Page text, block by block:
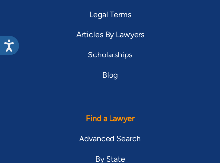
Legal Terms
Articles By Lawyers
Scholarships
Blog
Find a Lawyer
Advanced Search
By State